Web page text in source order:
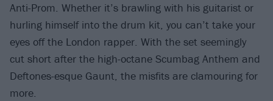
Anti-Prom. Whether it’s brawling with his guitarist or
hurling himself into the drum kit, you can’t take your
eyes off the London rapper. With the set seemingly
cut short after the high-octane Scumbag Anthem and
Deftones-esque Gaunt, the misfits are clamouring for
more.